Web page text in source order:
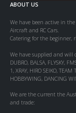
ABOUT US
We have been active in
Aircraft and RC Cars.
Catering for the beginner,
We have supplied and
DUBRO, BALSA, FLYSKY,
1, XRAY, HIRO SEIKO, TEAM
HOBBYWING, DANCING
We are the current the
and trade: